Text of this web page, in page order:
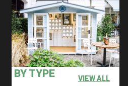
BY TYPE VIEW ALL